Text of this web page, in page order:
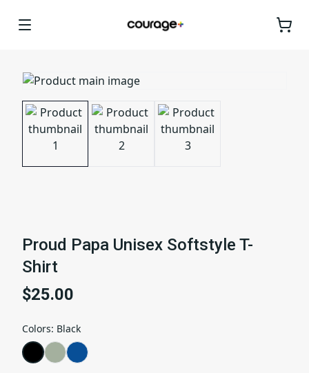
Proud Papa Unisex Softstyle T-
Shirt
$25.00
Colors: Black